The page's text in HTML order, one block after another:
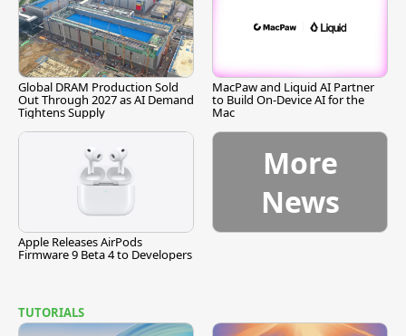
Global DRAM Production Sold
Out Through 2027 as AI Demand
Tightens Supply
MacPaw and Liquid AI Partner
to Build On-Device AI for the
Mac
Apple Releases AirPods
Firmware 9 Beta 4 to Developers
More
News
TUTORIALS